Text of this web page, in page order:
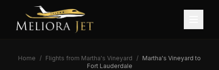
Home / Flights from Martha's Vineyard / Martha's Vineyard to
Fort Lauderdale